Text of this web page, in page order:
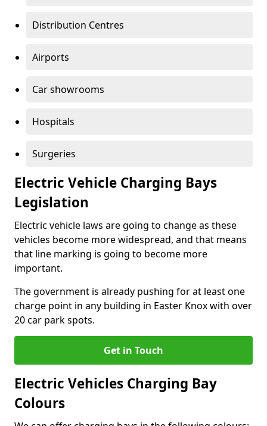
Distribution Centres
Airports
Car showrooms
Hospitals
Surgeries
Electric Vehicle Charging Bays
Legislation
Electric vehicle laws are going to change as these
vehicles become more widespread, and that means
that line marking is going to become more
important.
The government is already pushing for at least one
charge point in any building in Easter Knox with over
20 car park spots.
Get in Touch
Electric Vehicles Charging Bay
Colours